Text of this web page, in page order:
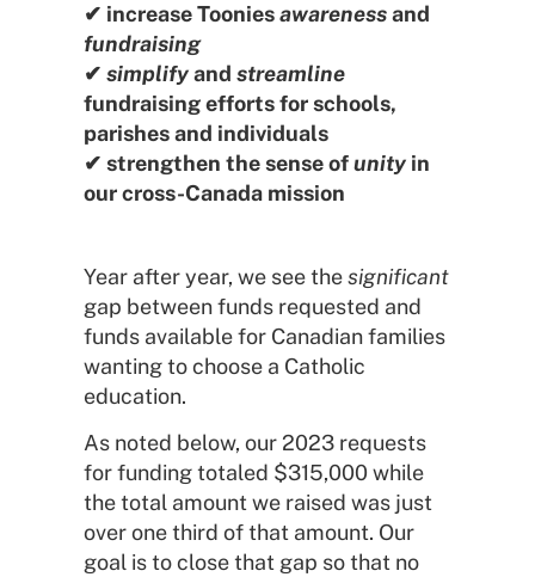
✔ increase Tooniesawarenessand
fundraising
✔ simplifyand streamline
fundraising efforts for schools,
parishes and individuals
✔ strengthen the sense ofunity in
our cross-Canada mission
Year after year, we see thesignificant
gap between funds requested and
funds available for Canadian families
wanting to choose a Catholic
education.
As noted below, our 2023 requests
for funding totaled $315,000 while
the total amount we raised was just
over one third of that amount. Our
goal is to close that gap so that no